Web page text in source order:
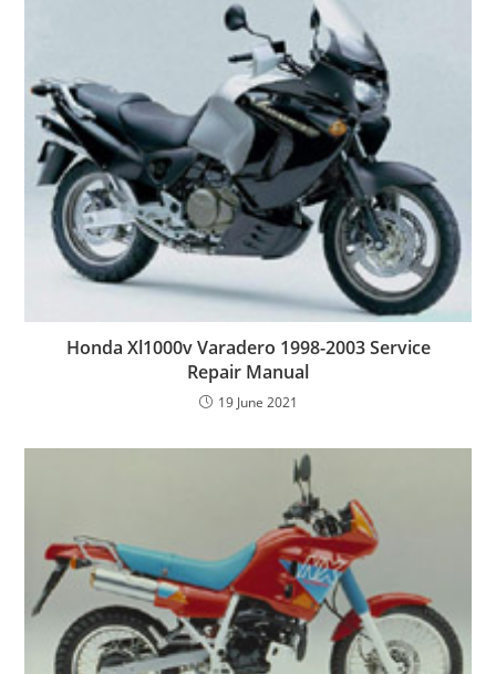
Honda Xl1000v Varadero 1998-2003 Service
Repair Manual
19 June 2021